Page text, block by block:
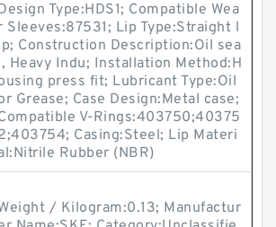
Type:HDS1; Compatible Wea
Sleeves:87531; Lip Type:Straight l
Construction Description:Oil sea
Heavy Indu; Installation Method:H
press fit; Lubricant Type:Oil
Grease; Case Design:Metal case;
V-Rings:403750;40375
Casing:Steel; Lip Materi
Rubber (NBR)
/ Kilogram:0.13; Manufactur